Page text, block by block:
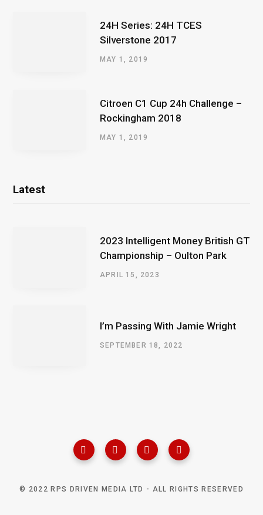
24H Series: 24H TCES
Silverstone 2017
MAY 1, 2019
Citroen C1 Cup 24h Challenge –
Rockingham 2018
MAY 1, 2019
Latest
2023 Intelligent Money British GT
Championship – Oulton Park
APRIL 15, 2023
I’m Passing With Jamie Wright
SEPTEMBER 18, 2022
© 2022 RPS DRIVEN MEDIA LTD - ALL RIGHTS RESERVED